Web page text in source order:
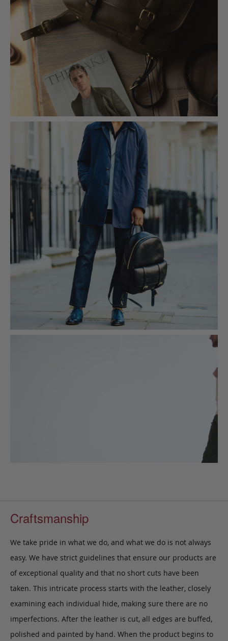
Craftsmanship
We take pride in what we do, and what we do is not always
easy. We have strict guidelines that ensure our products are
of exceptional quality and that no short cuts have been
taken. This intricate process starts with the leather, closely
examining each individual hide, making sure there are no
imperfections. After the leather is cut, all edges are buffed,
polished and painted by hand. When the product begins to